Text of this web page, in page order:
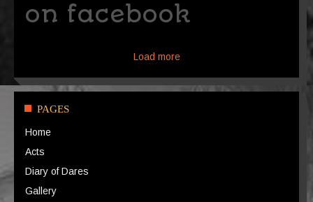
on facebook
Load more
PAGES
Home
Acts
Diary of Dares
Gallery